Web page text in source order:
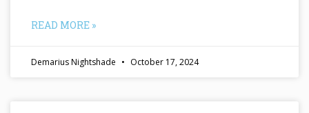
READ MORE »
Demarius Nightshade October 17, 2024